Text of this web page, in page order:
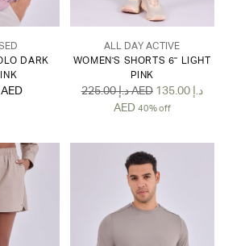
DARK
395.00 د.إ AED
ALL DAY ACTIVE
WOMEN'S SHORTS 6" LIGHT
PINK
Regular
225.00 د.إ AED 135.00 د.إ
AED 40% off